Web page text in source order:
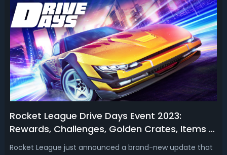
Rocket League Drive Days Event 2023:
Rewards, Challenges, Golden Crates, Items &
Modes
Rocket League just announced a brand-new update that